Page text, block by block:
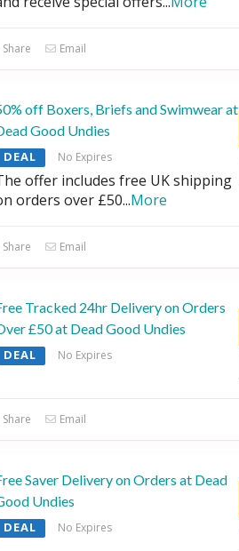
Share Email
off Boxers, Briefs and Swimwear at
Good Undies
DEAL No Expires
offer includes free UK shipping
orders over £50...More
Share Email
Tracked 24hr Delivery on Orders
£50 at Dead Good Undies
DEAL No Expires
Share Email
Saver Delivery on Orders at Dead
Undies
DEAL No Expires